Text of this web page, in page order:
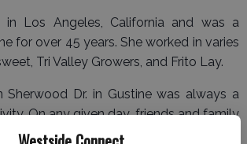
Los Angeles, California and was a
for over 45 years. She worked in varies
Tri Valley Growers, and Frito Lay.
Sherwood Dr. in Gustine was always a
On any given day, friends and family
socialize, and celebrate special